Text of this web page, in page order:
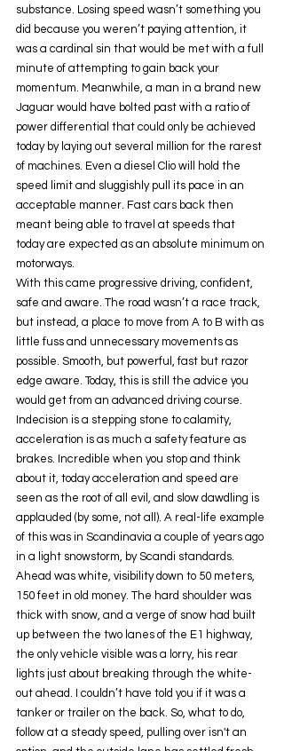
substance. Losing speed wasn’t something you
did because you weren’t paying attention, it
was a cardinal sin that would be met with a full
minute of attempting to gain back your
momentum. Meanwhile, a man in a brand new
Jaguar would have bolted past with a ratio of
power differential that could only be achieved
today by laying out several million for the rarest
of machines. Even a diesel Clio will hold the
speed limit and sluggishly pull its pace in an
acceptable manner. Fast cars back then
meant being able to travel at speeds that
today are expected as an absolute minimum on
motorways.
With this came progressive driving, confident,
safe and aware. The road wasn’t a race track,
but instead, a place to move from A to B with as
little fuss and unnecessary movements as
possible. Smooth, but powerful, fast but razor
edge aware. Today, this is still the advice you
would get from an advanced driving course.
Indecision is a stepping stone to calamity,
acceleration is as much a safety feature as
brakes. Incredible when you stop and think
about it, today acceleration and speed are
seen as the root of all evil, and slow dawdling is
applauded (by some, not all). A real-life example
of this was in Scandinavia a couple of years ago
in a light snowstorm, by Scandi standards.
Ahead was white, visibility down to 50 meters,
150 feet in old money. The hard shoulder was
thick with snow, and a verge of snow had built
up between the two lanes of the E1 highway,
the only vehicle visible was a lorry, his rear
lights just about breaking through the white-
out ahead. I couldn’t have told you if it was a
tanker or trailer on the back. So, what to do,
follow at a steady speed, pulling over isn't an